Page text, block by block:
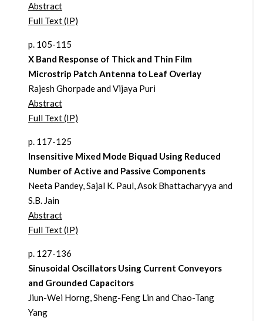
Abstract
Full Text (IP)
p. 105-115
X Band Response of Thick and Thin Film
Microstrip Patch Antenna to Leaf Overlay
Rajesh Ghorpade and Vijaya Puri
Abstract
Full Text (IP)
p. 117-125
Insensitive Mixed Mode Biquad Using Reduced
Number of Active and Passive Components
Neeta Pandey, Sajal K. Paul, Asok Bhattacharyya and
S.B. Jain
Abstract
Full Text (IP)
p. 127-136
Sinusoidal Oscillators Using Current Conveyors
and Grounded Capacitors
Jiun-Wei Horng, Sheng-Feng Lin and Chao-Tang
Yang